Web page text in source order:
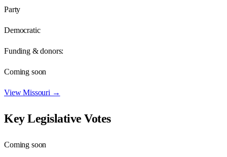
Party
Democratic
Funding & donors:
Coming soon
ViewMissouri →
Key Legislative Votes
Coming soon